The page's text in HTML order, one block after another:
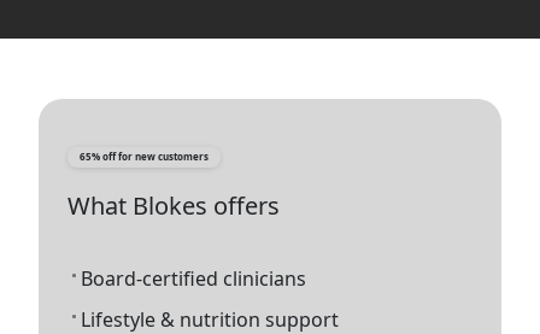
65% off for new customers
What Blokes offers
Board-certified clinicians
Lifestyle & nutrition support